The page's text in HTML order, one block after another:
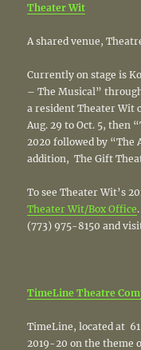
Theater Wit
A shared venue,
Currently on stage is
– The Musical”
a resident Theater Wit
Aug. 29 to Oct. 5, then
2020 followed by “The
addition, The Gift
To see Theater Wit’s
Theater Wit/Box Office
(773) 975-8150 and
TimeLine Theatre
TimeLine, located at
2019-20 on the theme